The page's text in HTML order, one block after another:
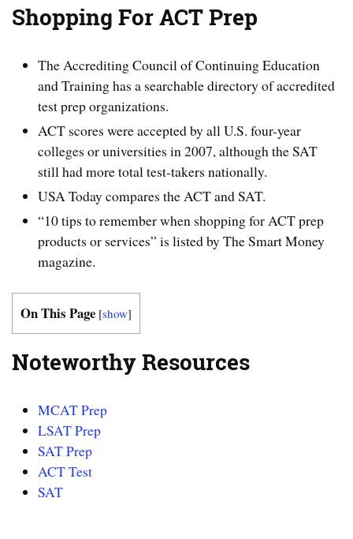
Shopping For ACT Prep
The Accrediting Council of Continuing Education
and Training has a searchable directory of accredited
test prep organizations.
ACT scores were accepted by all U.S. four-year
colleges or universities in 2007, although the SAT
still had more total test-takers nationally.
USA Today compares the ACT and SAT.
“10 tips to remember when shopping for ACT prep
products or services” is listed by The Smart Money
magazine.
On This Page [show]
Noteworthy Resources
MCAT Prep
LSAT Prep
SAT Prep
ACT Test
SAT